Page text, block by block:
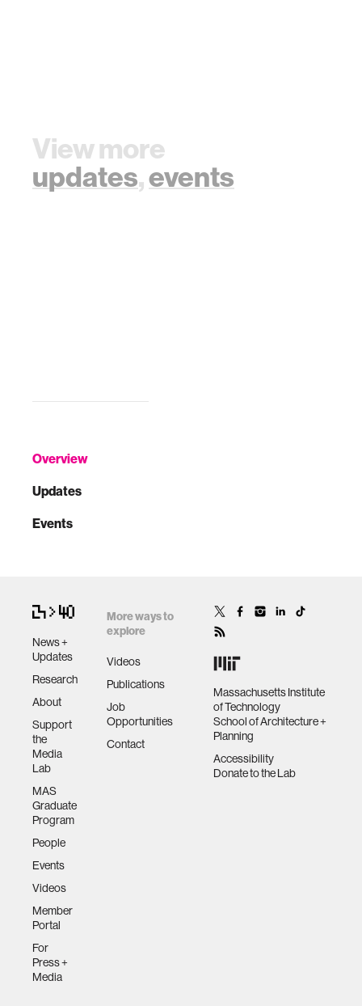
Overview
Updates
Events
View more
updates,events
News +
Updates
Research
About
Support
the
Media
Lab
MAS
Graduate
Program
People
Events
Videos
Member
Portal
For
Press +
Media
More ways to
explore
Videos
Publications
Job
Opportunities
Contact
Massachusetts Institute
of Technology
School of Architecture +
Planning
Accessibility
Donate to the Lab